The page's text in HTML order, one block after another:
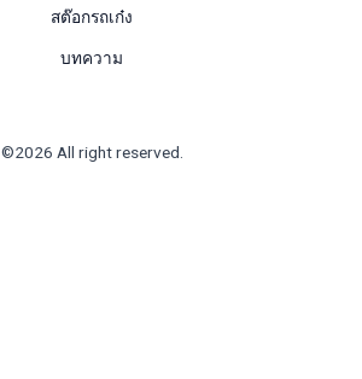
สต๊อกรถเก๋ง
บทความ
©2026 All right reserved.